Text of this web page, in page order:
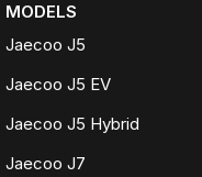
MODELS
Jaecoo J5
Jaecoo J5 EV
Jaecoo J5 Hybrid
Jaecoo J7